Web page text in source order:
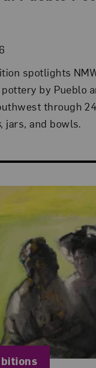
spotlights
by Pueblo
through
, jars, and bowls.